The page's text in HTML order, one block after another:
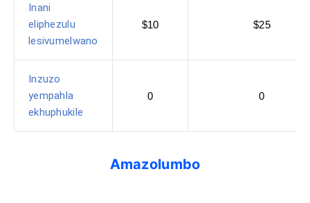
Inani
eliphezulu
lesivumelwano
$10 $25
Inzuzo
yempahla
ekhuphukile
0 0
Amazolumbo